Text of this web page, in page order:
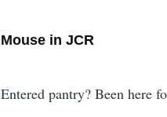
Mouse in JCR
Entered pantry? Been here